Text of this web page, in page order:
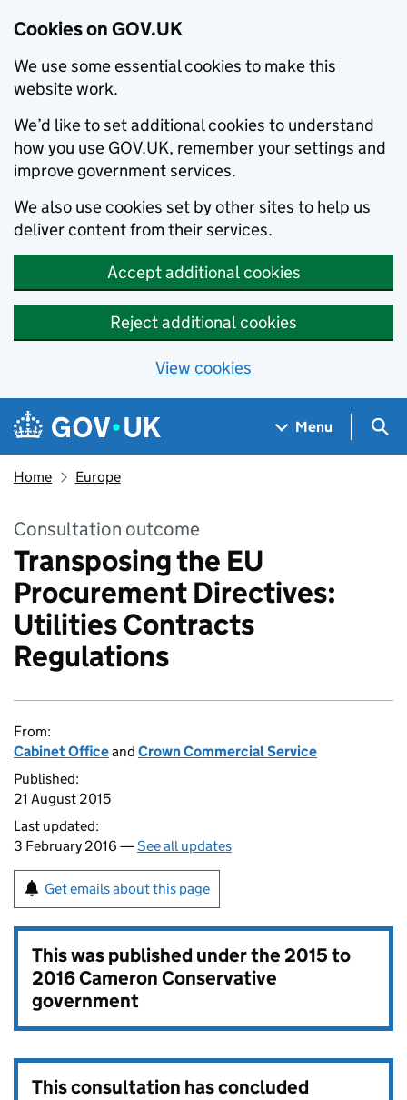
Cookies on GOV.UK
We use some essential cookies to make this
website work.
We’d like to set additional cookies to understand
how you use GOV.UK, remember your settings and
improve government services.
We also use cookies set by other sites to help us
deliver content from their services.
Accept additional cookies
Reject additional cookies
View cookies
Skip to main content
Navigation menu
Menu
Home Europe
Consultation outcome
Transposing the EU
Procurement Directives:
Utilities Contracts
Regulations
From:
Cabinet Officeand Crown Commercial Service
Published:
21 August 2015
Last updated:
3 February 2016 —See all updates
Get emails about this page
This was published under the2015 to
2016 Cameron Conservative
government
This consultation has concluded